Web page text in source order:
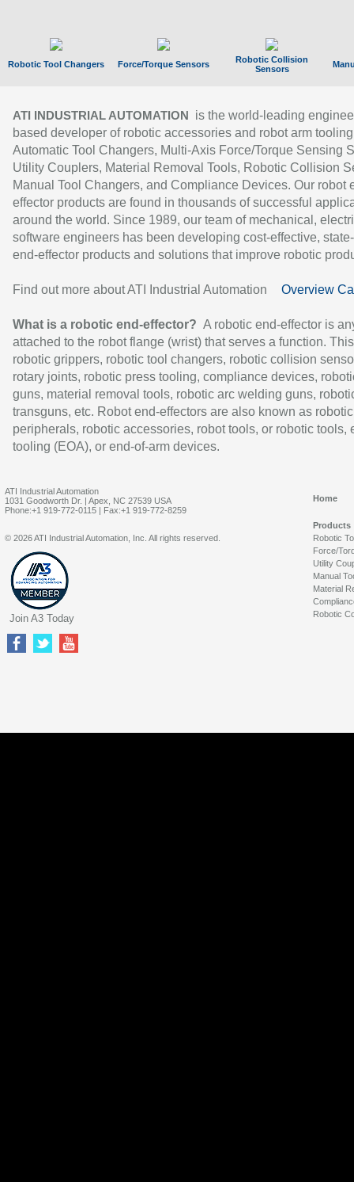
Robotic Tool Changers Force/Torque Sensors
Robotic Collision
Sensors
ATI INDUSTRIAL AUTOMATION
is the world-leading
based developer of robotic accessories and robot arm
Automatic Tool Changers, Multi-Axis Force/Torque Sensing
Utility Couplers, Material Removal Tools, Robotic Collision
Manual Tool Changers, and Compliance Devices. Our robot
effector products are found in thousands of successful
around the world. Since 1989, our team of mechanical,
software engineers has been developing cost-effective,
end-effector products and solutions that improve robotic
Find out more about ATI Industrial Automation Overview
What is a robotic end-effector? A robotic end-effector is
attached to the robot flange (wrist) that serves a function.
robotic grippers, robotic tool changers, robotic collision
rotary joints, robotic press tooling, compliance devices,
guns, material removal tools, robotic arc welding guns,
transguns, etc. Robot end-effectors are also known as robotic
peripherals, robotic accessories, robot tools, or robotic tools,
tooling (EOA), or end-of-arm devices.
ATI Industrial Automation
1031 Goodworth Dr. | Apex, NC 27539 USA
Phone:+1 919-772-0115 | Fax:+1 919-772-8259
Home
Products
Robotic
Force/
Utility
Manual
Material
Robotic
© 2026 ATI Industrial Automation, Inc. All rights reserved.
Join A3 Today